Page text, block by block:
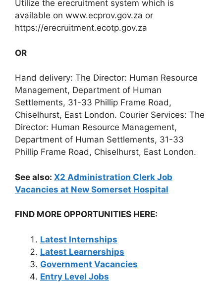
Utilize the erecruitment system which is
available on www.ecprov.gov.za or
https://erecruitment.ecotp.gov.za
OR
Hand delivery: The Director: Human Resource
Management, Department of Human
Settlements, 31-33 Phillip Frame Road,
Chiselhurst, East London. Courier Services: The
Director: Human Resource Management,
Department of Human Settlements, 31-33
Phillip Frame Road, Chiselhurst, East London.
See also: X2 Administration Clerk Job
Vacancies at New Somerset Hospital
FIND MORE OPPORTUNITIES HERE:
Latest Internships
Latest Learnerships
Government Vacancies
Entry Level Jobs